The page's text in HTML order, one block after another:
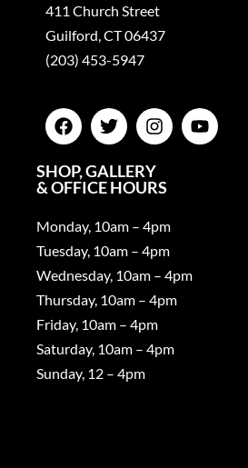
411 Church Street
Guilford, CT 06437
(203) 453-5947
SHOP, GALLERY
& OFFICE HOURS
Monday, 10am – 4pm
Tuesday, 10am – 4pm
Wednesday, 10am – 4pm
Thursday, 10am – 4pm
Friday, 10am – 4pm
Saturday, 10am – 4pm
Sunday, 12 – 4pm